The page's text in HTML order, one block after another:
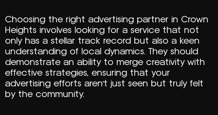
Choosing the right advertising partner in Crown
Heights involves looking for a service that not
only has a stellar track record but also a keen
understanding of local dynamics. They should
demonstrate an ability to merge creativity with
effective strategies, ensuring that your
advertising efforts aren’t just seen but truly felt
by the community.